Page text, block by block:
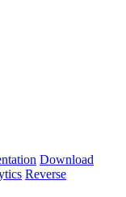
Download
Reverse